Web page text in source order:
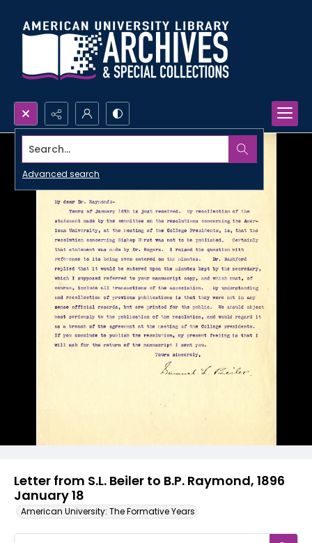
Search...
Advanced search
Letter from S.L. Beiler to B.P. Raymond, 1896
January 18
American University: The Formative Years